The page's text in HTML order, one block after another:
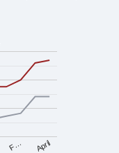
F… April